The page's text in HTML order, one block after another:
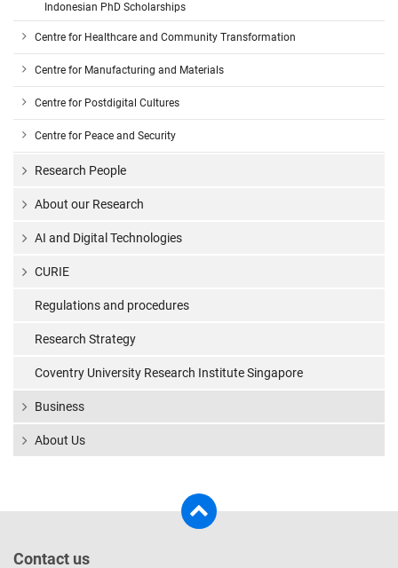
Indonesian PhD Scholarships
Centre for Healthcare and Community Transformation
Centre for Manufacturing and Materials
Centre for Postdigital Cultures
Centre for Peace and Security
Research People
About our Research
AI and Digital Technologies
CURIE
Regulations and procedures
Research Strategy
Coventry University Research Institute Singapore
Business
About Us
Contact us